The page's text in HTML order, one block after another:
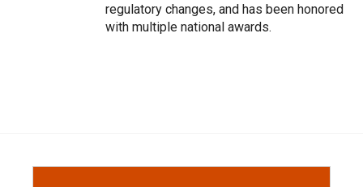
regulatory changes, and has been honored
with multiple national awards.